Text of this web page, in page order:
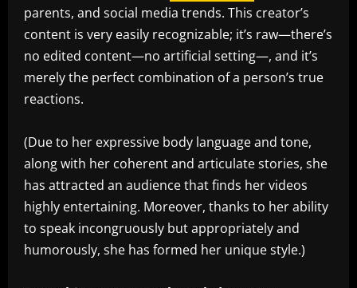
parents, and social media trends. This creator’s
content is very easily recognizable; it’s raw—there’s
no edited content—no artificial setting—, and it’s
merely the perfect combination of a person’s true
reactions.
(Due to her expressive body language and tone,
along with her coherent and articulate stories, she
has attracted an audience that finds her videos
highly entertaining. Moreover, thanks to her ability
to speak incongruously but appropriately and
humorously, she has formed her unique style.)